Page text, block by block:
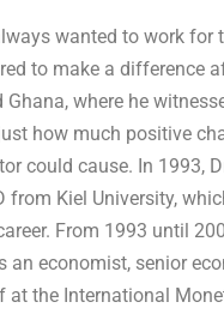
wanted to work for
to make a difference
Ghana, where he
how much positive
could cause. In 1993,
from Kiel University,
From 1993 until
an economist, senior
at the International